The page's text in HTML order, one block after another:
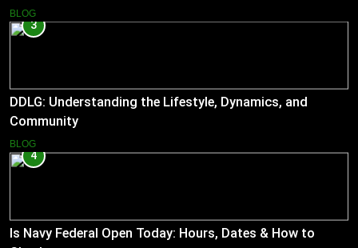
BLOG
3
DDLG: Understanding the Lifestyle, Dynamics, and
Community
BLOG
4
Is Navy Federal Open Today: Hours, Dates & How to